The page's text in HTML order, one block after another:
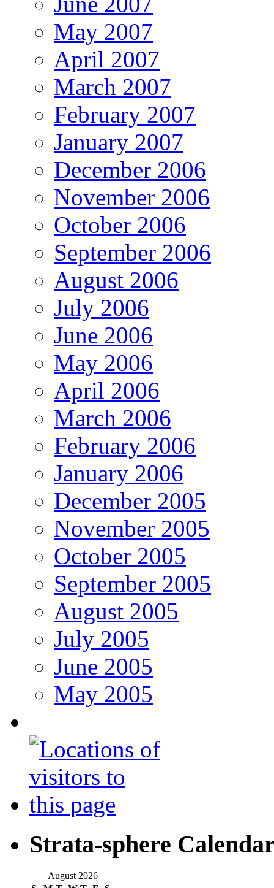
May 2007
April 2007
March 2007
February 2007
January 2007
December 2006
November 2006
October 2006
September 2006
August 2006
July 2006
June 2006
May 2006
April 2006
March 2006
February 2006
January 2006
December 2005
November 2005
October 2005
September 2005
August 2005
July 2005
June 2005
May 2005
Strata-sphere
August 2026